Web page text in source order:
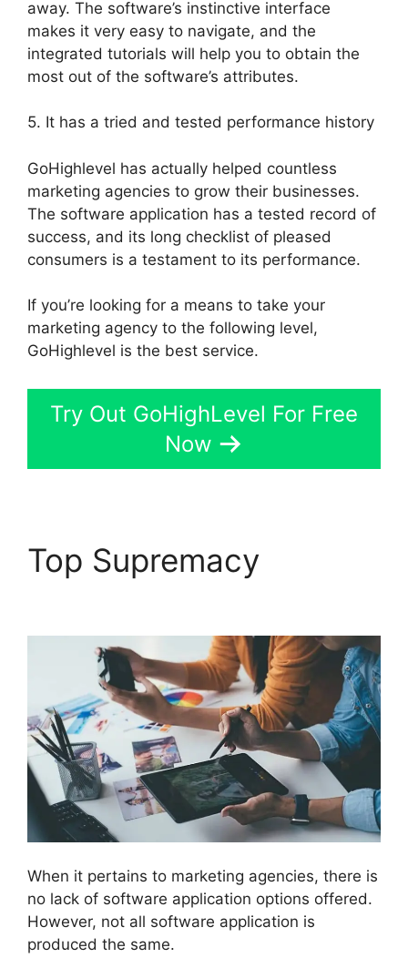
away. The software’s instinctive interface
makes it very easy to navigate, and the
integrated tutorials will help you to obtain the
most out of the software’s attributes.
5. It has a tried and tested performance history
GoHighlevel has actually helped countless
marketing agencies to grow their businesses.
The software application has a tested record of
success, and its long checklist of pleased
consumers is a testament to its performance.
If you’re looking for a means to take your
marketing agency to the following level,
GoHighlevel is the best service.
Try Out GoHighLevel For Free
Now
Top Supremacy
When it pertains to marketing agencies, there is
no lack of software application options offered.
However, not all software application is
produced the same.